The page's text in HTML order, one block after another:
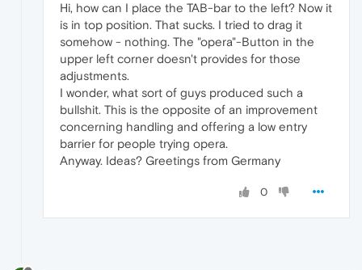
Hi, how can I place the TAB-bar to the left? Now it
is in top position. That sucks. I tried to drag it
somehow - nothing. The "opera"-Button in the
upper left corner doesn't provides for those
adjustments.
I wonder, what sort of guys produced such a
bullshit. This is the opposite of an improvement
concerning handling and offering a low entry
barrier for people trying opera.
Anyway. Ideas? Greetings from Germany
0